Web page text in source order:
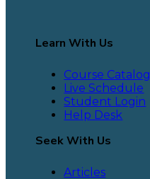
Learn With Us
Course Catalog
Live Schedule
Student Login
Help Desk
Seek With Us
Articles